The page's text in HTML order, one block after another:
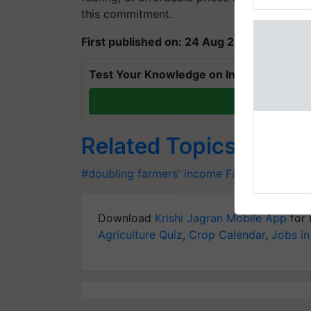
this commitment.
First published on: 24 Aug 2019, 07:09 IST
Test Your Knowledge on International
Related Topics
#doubling farmers' income Farmers' Income
Download Krishi Jagran Mobile Appfor
Agriculture Quiz, Crop Calendar, Jobs